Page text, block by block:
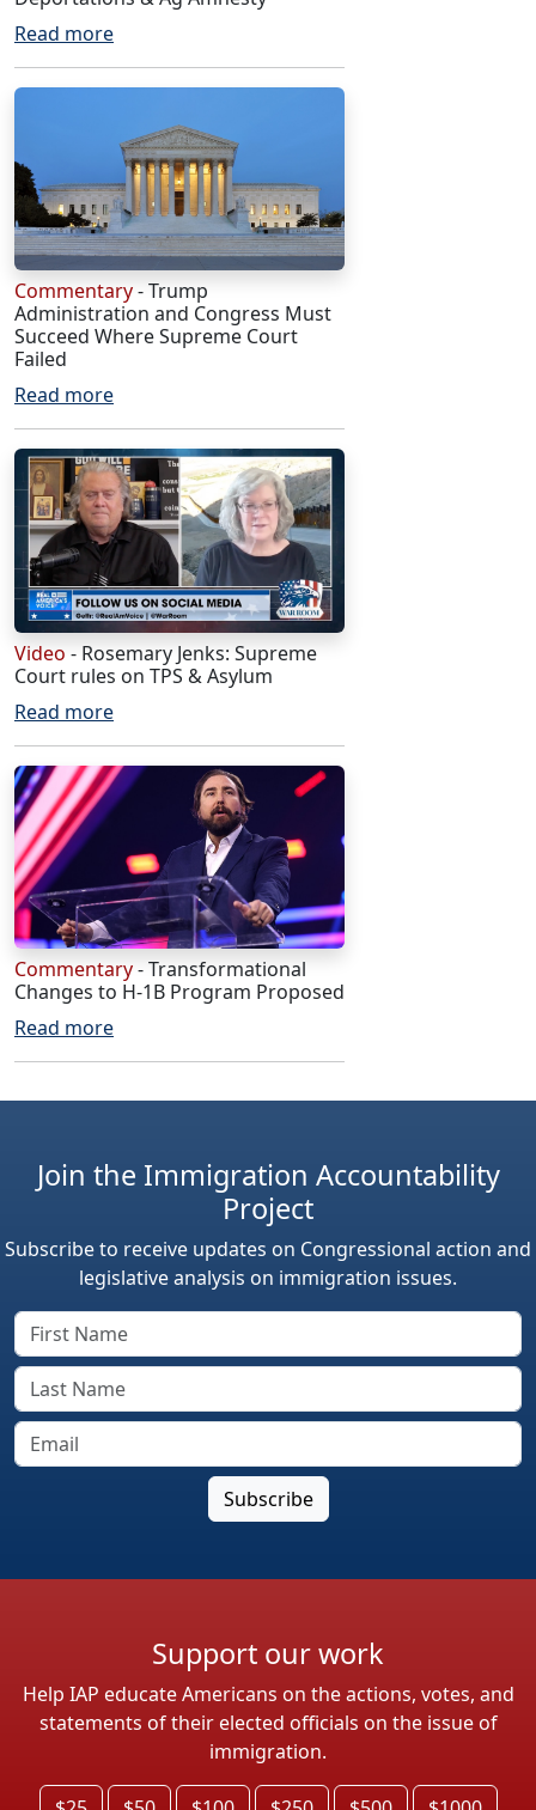
Read more
Commentary- Trump
Administration and Congress Must
Succeed Where Supreme Court
Failed
Read more
Video - Rosemary Jenks: Supreme
Court rules on TPS & Asylum
Read more
Commentary- Transformational
Changes to H-1B Program Proposed
Read more
Join the Immigration Accountability
Project
Subscribe to receive updates on Congressional action and
legislative analysis on immigration issues.
Support our work
Help IAP educate Americans on the actions, votes, and
statements of their elected officials on the issue of
immigration.